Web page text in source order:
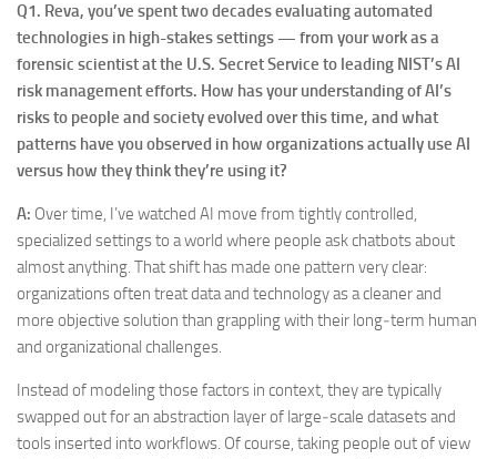
Q1. Reva, you’ve spent two decades evaluating automated
technologies in high-stakes settings — from your work as a
forensic scientist at the U.S. Secret Service to leading NIST’s AI
risk management efforts. How has your understanding of AI’s
risks to people and society evolved over this time, and what
patterns have you observed in how organizations actually use AI
versus how they think they’re using it?
A: Over time, I’ve watched AI move from tightly controlled,
specialized settings to a world where people ask chatbots about
almost anything. That shift has made one pattern very clear:
organizations often treat data and technology as a cleaner and
more objective solution than grappling with their long‑term human
and organizational challenges.
Instead of modeling those factors in context, they are typically
swapped out for an abstraction layer of large‑scale datasets and
tools inserted into workflows. Of course, taking people out of view